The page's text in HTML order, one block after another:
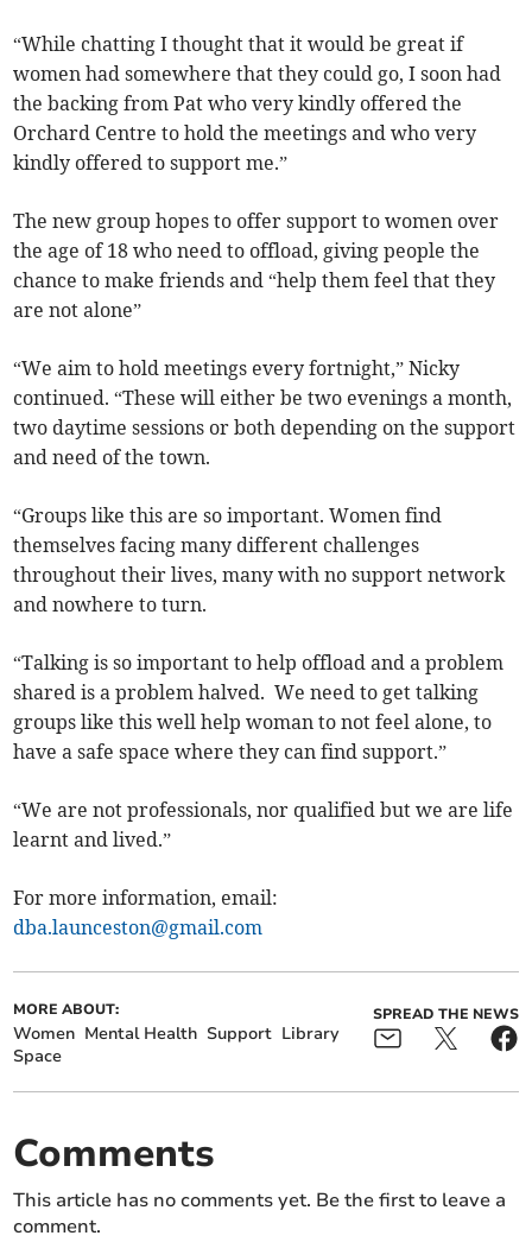
“While chatting I thought that it would be great if
women had somewhere that they could go, I soon had
the backing from Pat who very kindly offered the
Orchard Centre to hold the meetings and who very
kindly offered to support me.”
The new group hopes to offer support to women over
the age of 18 who need to offload, giving people the
chance to make friends and “help them feel that they
are not alone”
“We aim to hold meetings every fortnight,” Nicky
continued. “These will either be two evenings a month,
two daytime sessions or both depending on the support
and need of the town.
“Groups like this are so important. Women find
themselves facing many different challenges
throughout their lives, many with no support network
and nowhere to turn.
“Talking is so important to help offload and a problem
shared is a problem halved. We need to get talking
groups like this well help woman to not feel alone, to
have a safe space where they can find support.”
“We are not professionals, nor qualified but we are life
learnt and lived.”
For more information, email:
dba.launceston@gmail.com
MORE ABOUT:
Women Mental Health Support Library
Space
SPREAD THE NEWS
Comments
This article has no comments yet. Be the first to leave a
comment.